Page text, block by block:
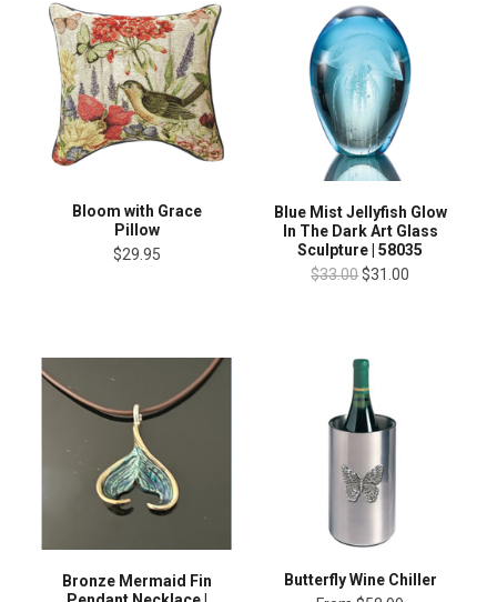
Bloom with Grace
Pillow
$29.95
Blue Mist Jellyfish Glow
In The Dark Art Glass
Sculpture | 58035
$33.00$31.00
Bronze Mermaid Fin
Butterfly Wine Chiller